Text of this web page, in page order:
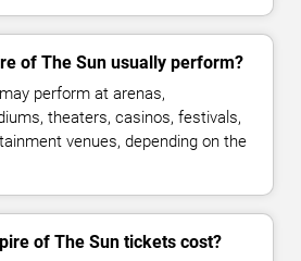
of The Sun usually perform?
perform at arenas,
theaters, casinos, festivals,
venues, depending on the
of The Sun tickets cost?